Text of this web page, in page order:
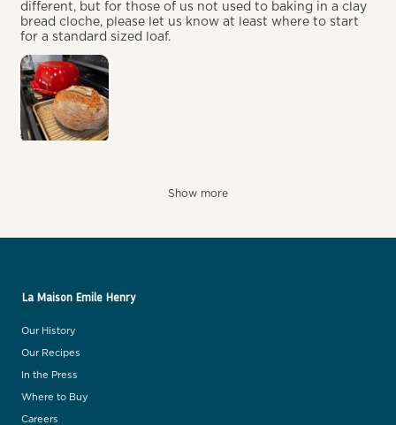
different, but for those of us not used to baking in a clay
bread cloche, please let us know at least where to start
for a standard sized loaf.
Show more
La Maison Emile Henry
Our History
Our Recipes
In the Press
Where to Buy
Careers